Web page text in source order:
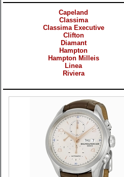
Capeland
Classima
Classima Executive
Clifton
Diamant
Hampton
Hampton Milleis
Linea
Riviera